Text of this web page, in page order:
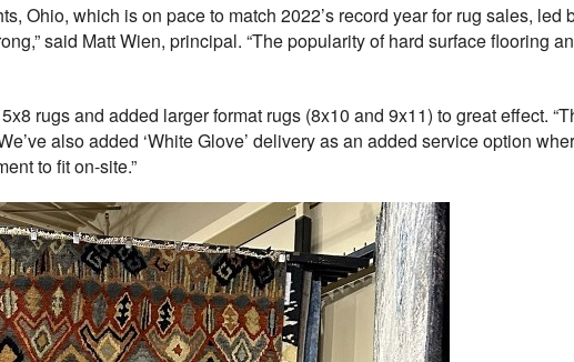
Ohio, which is on pace to match 2022’s record year for rug sales, led
said Matt Wien, principal. “The popularity of hard surface flooring
rugs and added larger format rugs (8x10 and 9x11) to great effect.
also added ‘White Glove’ delivery as an added service option
to fit on-site.”